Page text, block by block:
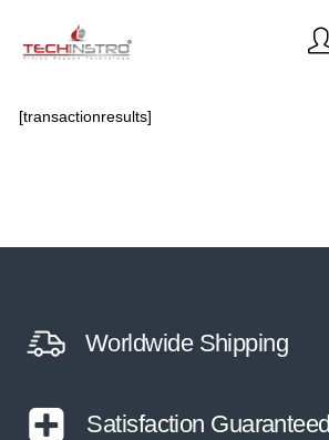
[transactionresults]
Worldwide Shipping
Satisfaction Guaranteed